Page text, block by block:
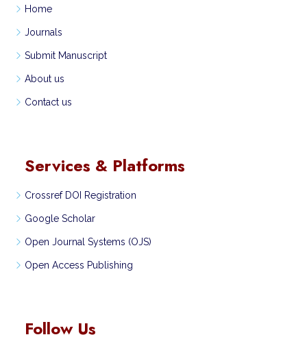
Home
Journals
Submit Manuscript
About us
Contact us
Services & Platforms
Crossref DOI Registration
Google Scholar
Open Journal Systems (OJS)
Open Access Publishing
Follow Us